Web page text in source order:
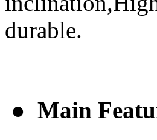
durable.
● Main